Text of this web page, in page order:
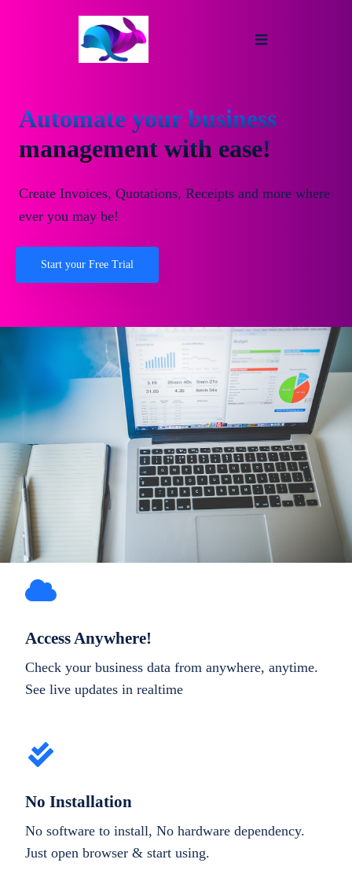
Automate your business
management with ease!
Create Invoices, Quotations, Receipts and more where
ever you may be!
Start your Free Trial
Access Anywhere!
Check your business data from anywhere, anytime.
See live updates in realtime
No Installation
No software to install, No hardware dependency.
Just open browser & start using.